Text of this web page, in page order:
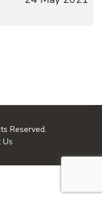
Reserved.
Us